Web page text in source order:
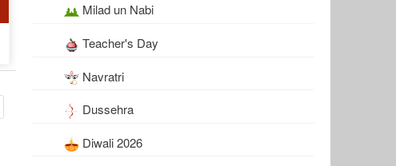
Milad un Nabi
Teacher's Day
Navratri
Dussehra
Diwali 2026